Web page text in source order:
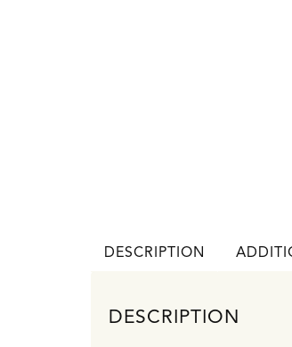
DESCRIPTION
DESCRIPTION